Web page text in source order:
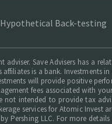
Hypothetical Back-testing
adviser. Save Advisers has a
is a bank. Investments
will provide positive
fees associated with
intended to provide tax
services for Atomic Invest
Pershing LLC. For more